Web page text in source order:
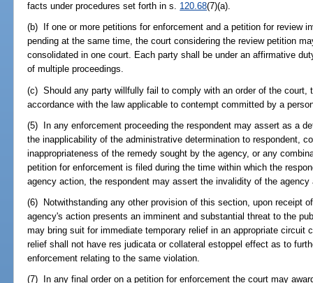
facts under procedures set forth in s. 120.68(7)(a).
(b) If one or more petitions for enforcement and a petition for review
pending at the same time, the court considering the review petition
consolidated in one court. Each party shall be under an affirmative
of multiple proceedings.
(c) Should any party willfully fail to comply with an order of the court,
accordance with the law applicable to contempt committed by a
(5) In any enforcement proceeding the respondent may assert as a
the inapplicability of the administrative determination to respondent,
inappropriateness of the remedy sought by the agency, or any
petition for enforcement is filed during the time within which the
agency action, the respondent may assert the invalidity of the agency
(6) Notwithstanding any other provision of this section, upon receipt
agency's action presents an imminent and substantial threat to the
may bring suit for immediate temporary relief in an appropriate circuit
relief shall not have res judicata or collateral estoppel effect as to
enforcement relating to the same violation.
(7) In any final order on a petition for enforcement the court may